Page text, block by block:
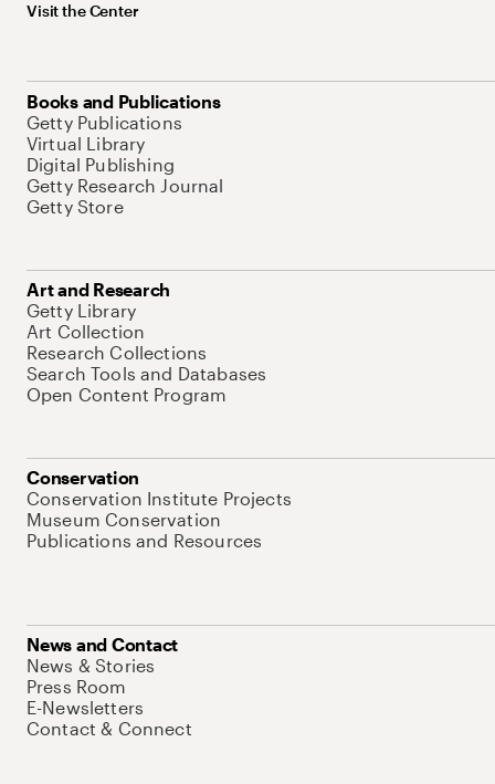
Visit the Center
Books and Publications
Getty Publications
Virtual Library
Digital Publishing
Getty Research Journal
Getty Store
Art and Research
Getty Library
Art Collection
Research Collections
Search Tools and Databases
Open Content Program
Conservation
Conservation Institute Projects
Museum Conservation
Publications and Resources
News and Contact
News & Stories
Press Room
E-Newsletters
Contact & Connect